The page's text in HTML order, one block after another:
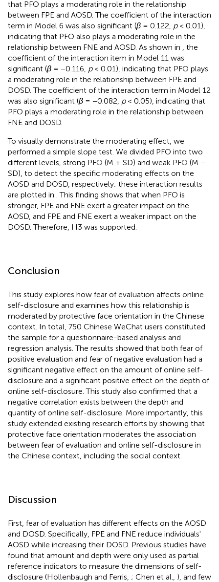
that PFO plays a moderating role in the relationship
between FPE and AOSD. The coefficient of the interaction
term in Model 6 was also significant (β = 0.122, p< 0.01),
indicating that PFO also plays a moderating role in the
relationship between FNE and AOSD. As shown in
, the
coefficient of the interaction item in Model 11 was
significant (β = −0.116, p< 0.01), indicating that PFO plays
a moderating role in the relationship between FPE and
DOSD. The coefficient of the interaction term in Model 12
was also significant (β = −0.082, p< 0.05), indicating that
PFO plays a moderating role in the relationship between
FNE and DOSD.
To visually demonstrate the moderating effect, we
performed a simple slope test. We divided PFO into two
different levels, strong PFO (M + SD) and weak PFO (M –
SD), to detect the specific moderating effects on the
AOSD and DOSD, respectively; these interaction results
are plotted in . This finding shows that when PFO is
stronger, FPE and FNE exert a greater impact on the
AOSD, and FPE and FNE exert a weaker impact on the
DOSD. Therefore, H3 was supported.
Conclusion
This study explores how fear of evaluation affects online
self-disclosure and examines how this relationship is
moderated by protective face orientation in the Chinese
context. In total, 750 Chinese WeChat users constituted
the sample for a questionnaire-based analysis and
regression analysis. The results showed that both fear of
positive evaluation and fear of negative evaluation had a
significant negative effect on the amount of online self-
disclosure and a significant positive effect on the depth of
online self-disclosure. This study also confirmed that a
negative correlation exists between the depth and
quantity of online self-disclosure. More importantly, this
study extended existing research efforts by showing that
protective face orientation moderates the association
between fear of evaluation and online self-disclosure in
the Chinese context, including the social context.
Discussion
First, fear of evaluation has different effects on the AOSD
and DOSD. Specifically, FPE and FNE reduce individuals'
AOSD while increasing their DOSD. Previous studies have
found that amount and depth were only used as partial
reference indicators to measure the dimensions of self-
disclosure (Hollenbaugh and Ferris, ; Chen et al., ), and few